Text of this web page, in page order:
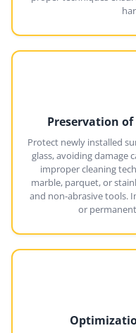
Preservation
Protect newly installed
glass, avoiding damage
improper cleaning
marble, parquet, or
and non-abrasive tools.
or